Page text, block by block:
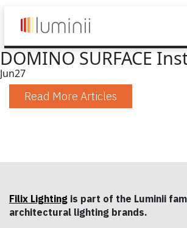
DOMINO SURFACE
Jun27
Read More Articles
Filix Lighting is part of the Luminii
architectural lighting brands.